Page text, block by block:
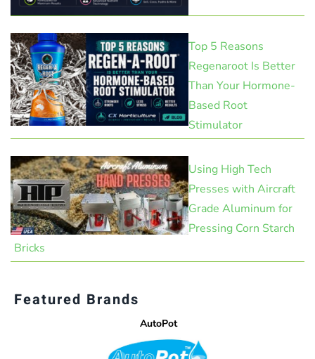
Top 5 Reasons
Regenaroot Is Better
Than Your Hormone-
Based Root
Stimulator
Using High Tech
Presses with Aircraft
Grade Aluminum for
Pressing Corn Starch
Bricks
Featured Brands
AutoPot